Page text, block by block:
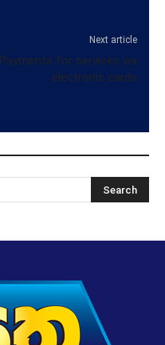
Next article
Payments for services via
electronic cards